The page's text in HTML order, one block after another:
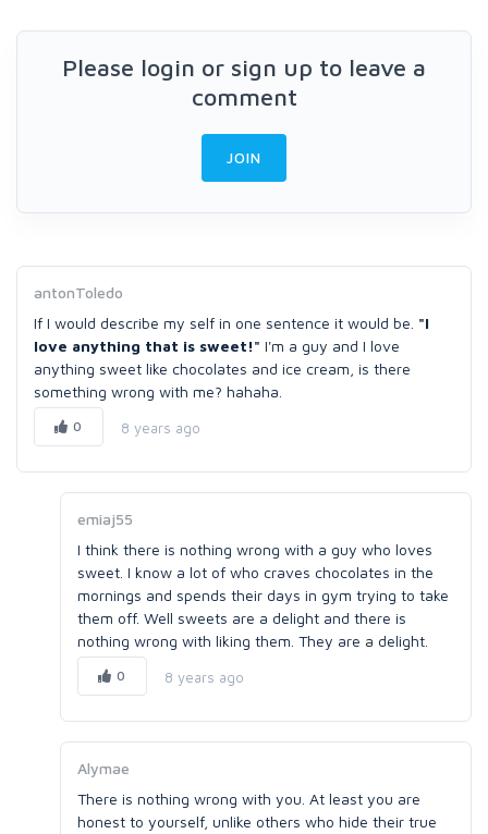
Please login or sign up to leave a
comment
JOIN
antonToledo
If I would describe my self in one sentence it would be. "I
love anything that is sweet!" I'm a guy and I love
anything sweet like chocolates and ice cream, is there
something wrong with me? hahaha.
0 8 years ago
emiaj55
I think there is nothing wrong with a guy who loves
sweet. I know a lot of who craves chocolates in the
mornings and spends their days in gym trying to take
them off. Well sweets are a delight and there is
nothing wrong with liking them. They are a delight.
0 8 years ago
Alymae
There is nothing wrong with you. At least you are
honest to yourself, unlike others who hide their true